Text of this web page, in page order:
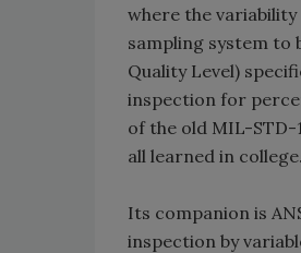
where the variability
sampling system to
Quality Level)
inspection for
of the old MIL-
all learned in college.
Its companion is
inspection by